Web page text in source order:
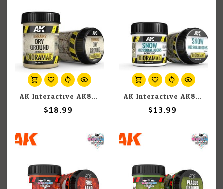
AK Interactive AK8015 Diorama - Terrains Dry Ground 250ml
$18.99
AK Interactive AK8010 Diorama - Snow Microballoons 100ml
$13.99